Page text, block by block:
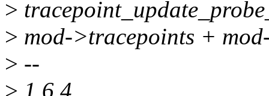
>
> mod->tracepoints +
> --
> 1.6.4